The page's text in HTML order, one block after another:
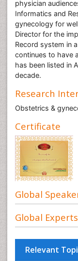
physician
Informatics and
gynecology for
Director for the
Record system in
continues to have
has been listed in
decade.
Research
Obstetrics &
Certificate
Global
Global
Relevant